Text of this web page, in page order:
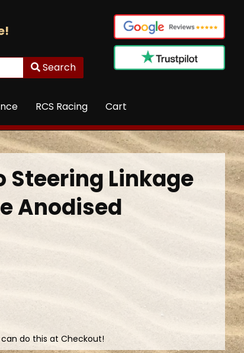
Search
RCS Racing Cart
Steering Linkage
Anodised
can do this at Checkout!